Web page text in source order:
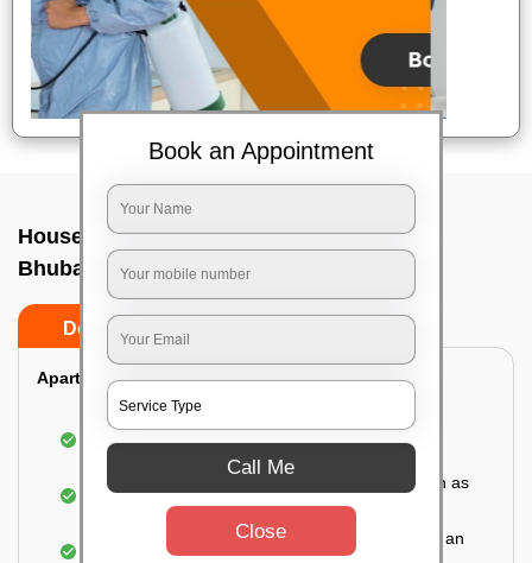
House sanitization service In Khandagiri,
Bhubaneswar
Do’s
Apartment:
Fumigating the entire area with government-
approved chemicals
Sanitizing the frequently touched surfaces such as
doors, taps, handles, switches, etc.
Disinfecting the entire property thoroughly with an
Book an Appointment
Call Me
Close